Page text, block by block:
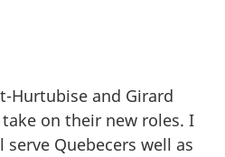
Hurtubise and Girard
take on their new roles. I
Quebecers well as